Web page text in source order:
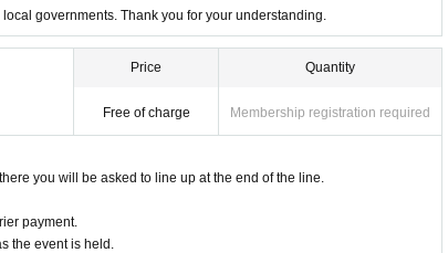
governments. Thank you for your understanding.
Price
Free of charge
Quantity
Membership registration required
you will be asked to line up at the end of the line.
payment.
the event is held.